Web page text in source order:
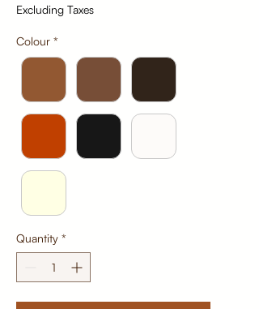
Excluding Taxes
Colour *
Quantity *